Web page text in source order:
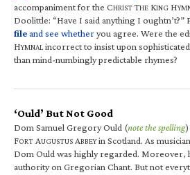
accompaniment for the CHRIST THE KING H
Doolittle: “Have I said anything I oughtn’t?”
fileand see whetheryou agree. Were the
HYMNALincorrect to insist upon
than mind-numbingly predictable rhymes?
‘Ould’ But Not Good
Dom Samuel Gregory Ould (note the spelling)
FORT AUGUSTUS ABBEYin Scotland. As
Dom Ould was highly regarded. Moreover,
authority on Gregorian Chant. But not